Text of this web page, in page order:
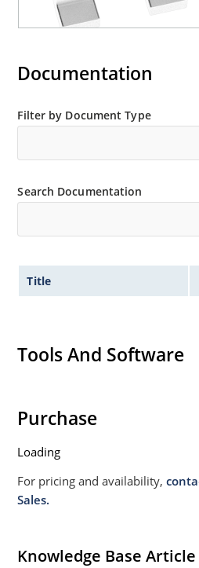
Documentation
Filter by Document Type
Search Documentation
Title
Tools And Software
Purchase
Loading
For pricing and availability,
Sales.
Knowledge Base Article